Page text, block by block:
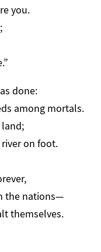
you.
done:
among mortals.
on foot.
the nations—
themselves.